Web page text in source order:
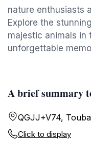
nature enthusiasts
Explore the
majestic animals in
unforgettable
A brief summary
QGJJ+V74,
Click to display